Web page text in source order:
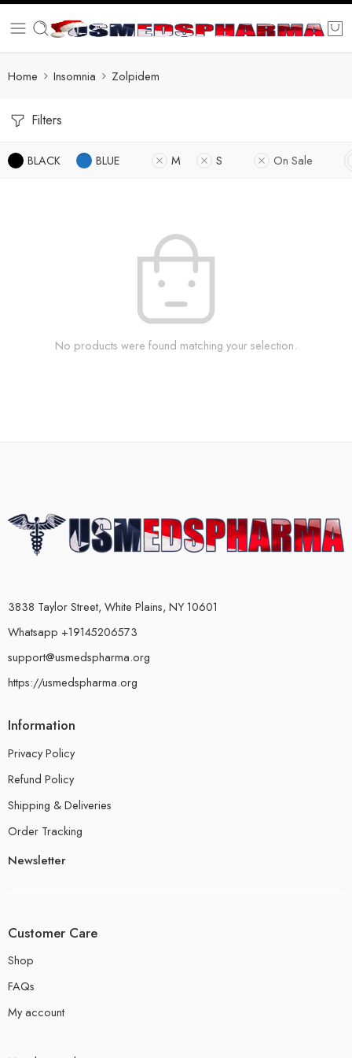
Home Insomnia Zolpidem
Filters
BLACK BLUE M S On Sale
No products were found matching your selection.
3838 Taylor Street, White Plains, NY 10601
Whatsapp +19145206573
support@usmedspharma.org
https://usmedspharma.org
Information
Privacy Policy
Refund Policy
Shipping & Deliveries
Order Tracking
Newsletter
Customer Care
Shop
FAQs
My account